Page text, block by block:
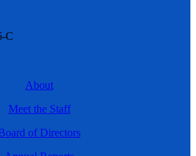
C
About
Meet the Staff
of Directors